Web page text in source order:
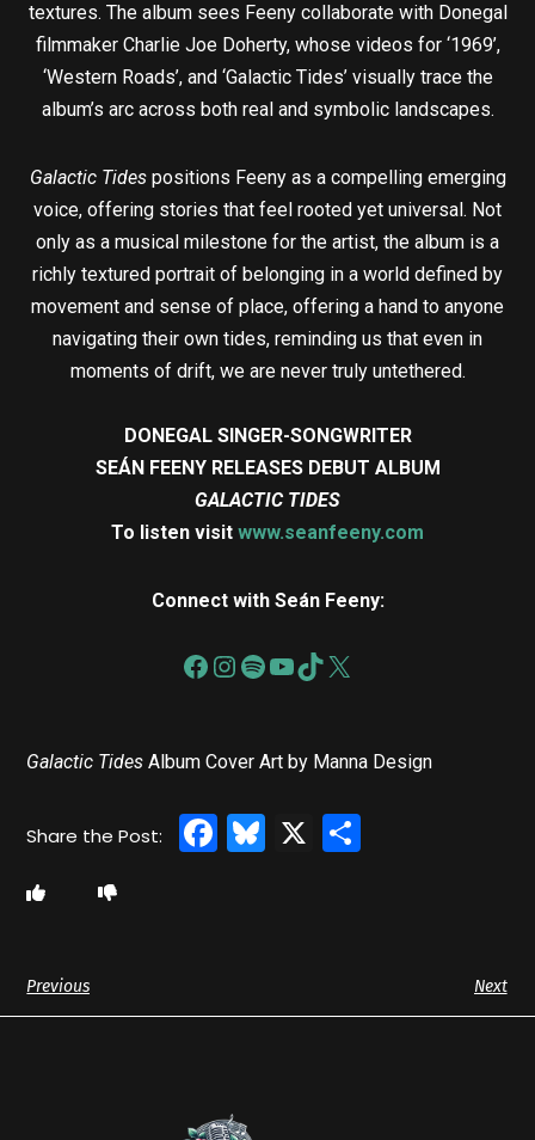
textures. The album sees Feeny collaborate with Donegal
filmmaker Charlie Joe Doherty, whose videos for ‘1969’,
‘Western Roads’, and ‘Galactic Tides’ visually trace the
album’s arc across both real and symbolic landscapes.
Galactic Tidespositions Feeny as a compelling emerging
voice, offering stories that feel rooted yet universal. Not
only as a musical milestone for the artist, the album is a
richly textured portrait of belonging in a world defined by
movement and sense of place, offering a hand to anyone
navigating their own tides, reminding us that even in
moments of drift, we are never truly untethered.
DONEGAL SINGER-SONGWRITER
SEÁN FEENY RELEASES DEBUT ALBUM
GALACTIC TIDES
To listen visit www.seanfeeny.com
Connect with Seán Feeny:
Galactic TidesAlbum Cover Art by Manna Design
Facebook
Bluesky
X
Previous Next